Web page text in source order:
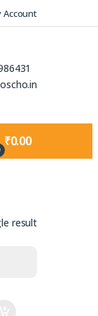
Account
₹0.00
result